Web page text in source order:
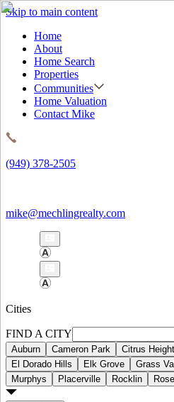
Skip to main content
Home
About
Home Search
Properties
Communities
Home Valuation
Contact Mike
(949) 378-2505
mike@mechlingrealty.com
Cities
FIND A CITY
Auburn Cameron Park Citrus
El Dorado Hills
Elk Grove Grass
Murphys
Placerville Rocklin